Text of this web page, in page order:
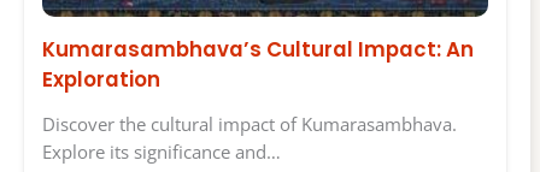
Kumarasambhava’s Cultural Impact: An
Exploration
Discover the cultural impact of Kumarasambhava.
Explore its significance and…